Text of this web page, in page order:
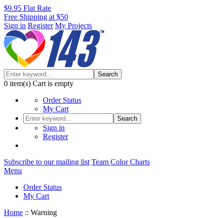
$9.95 Flat Rate
Free Shipping at $50
Sign in Register My Projects
Search
0 item(s) Cart is empty
Order Status
My Cart
Search
Sign in
Register
Subscribe to our mailing list Team Color Charts
Menu
Order Status
My Cart
Home :: Warning